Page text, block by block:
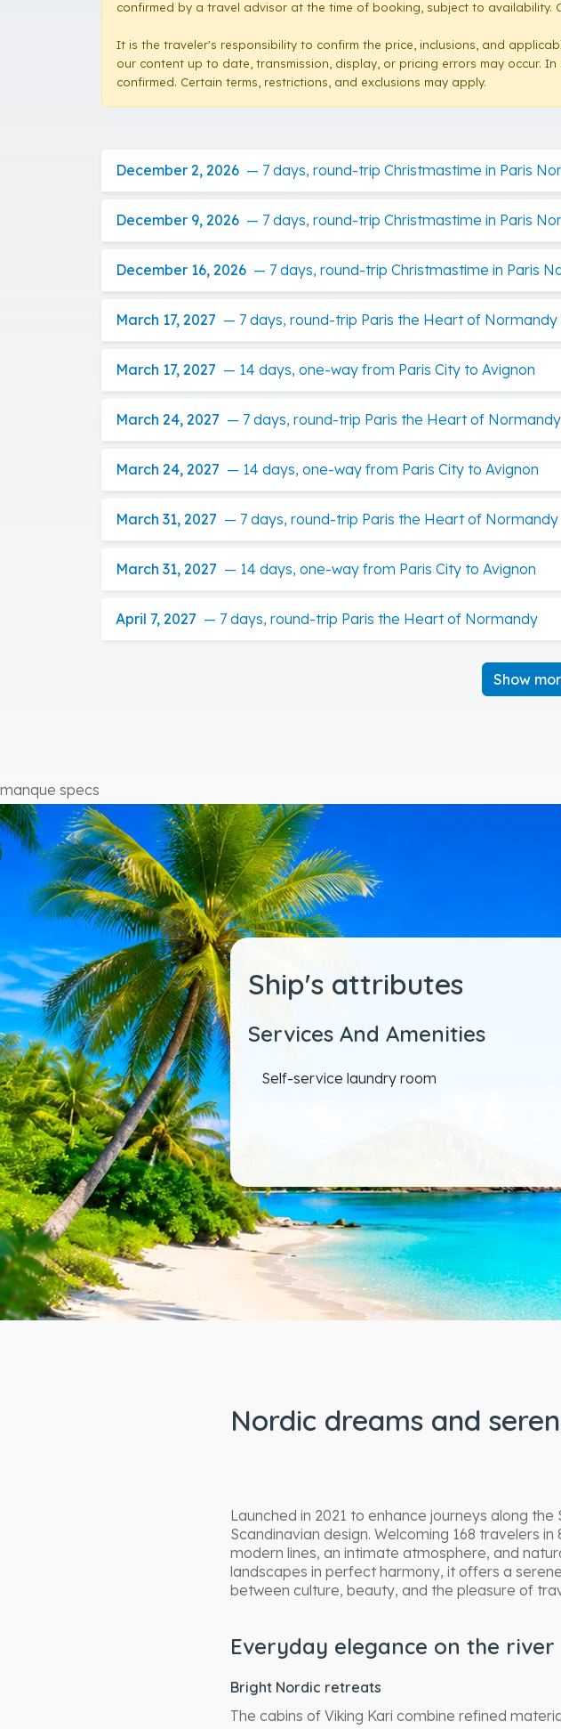
confirmed by a travel advisor at the time of booking, subject to availability.
It is the traveler's responsibility to confirm the price, inclusions, and
our content up to date, transmission, display, or pricing errors may occur.
confirmed. Certain terms, restrictions, and exclusions may apply.
December 2, 2026 — 7 days, round-trip Christmastime in Paris
December 9, 2026 — 7 days, round-trip Christmastime in Paris
December 16, 2026 — 7 days, round-trip Christmastime in Paris
March 17, 2027 — 7 days, round-trip Paris the Heart of Normandy
March 17, 2027 — 14 days, one-way from Paris City to Avignon
March 24, 2027 — 7 days, round-trip Paris the Heart of Normandy
March 24, 2027 — 14 days, one-way from Paris City to Avignon
March 31, 2027 — 7 days, round-trip Paris the Heart of Normandy
March 31, 2027 — 14 days, one-way from Paris City to Avignon
April 7, 2027 — 7 days, round-trip Paris the Heart of Normandy
Show
manque specs
Ship's attributes
Services And Amenities
Self-service laundry room
Nordic dreams and
Launched in 2021 to enhance journeys along
Scandinavian design. Welcoming 168 travelers
modern lines, an intimate atmosphere, and
landscapes in perfect harmony, it offers a
between culture, beauty, and the pleasure of
Everyday elegance on the river
Bright Nordic retreats
The cabins of Viking Kari combine refined